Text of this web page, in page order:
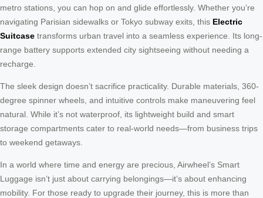
metro stations, you can hop on and glide effortlessly. Whether you’re
navigating Parisian sidewalks or Tokyo subway exits, this Electric
Suitcase transforms urban travel into a seamless experience. Its long-
range battery supports extended city sightseeing without needing a
recharge.
The sleek design doesn’t sacrifice practicality. Durable materials, 360-
degree spinner wheels, and intuitive controls make maneuvering feel
natural. While it’s not waterproof, its lightweight build and smart
storage compartments cater to real-world needs—from business trips
to weekend getaways.
In a world where time and energy are precious, Airwheel’s Smart
Luggage isn’t just about carrying belongings—it’s about enhancing
mobility. For those ready to upgrade their journey, this is more than